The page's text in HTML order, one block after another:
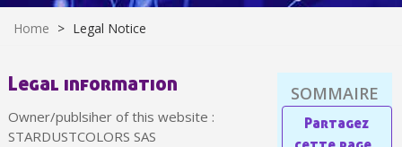
Subscribe to the newsletter: £5 discount
Delivery within 48-72 hours
Home > Legal Notice
Legal information
Owner/publsiher of this website :
STARDUSTCOLORS SAS